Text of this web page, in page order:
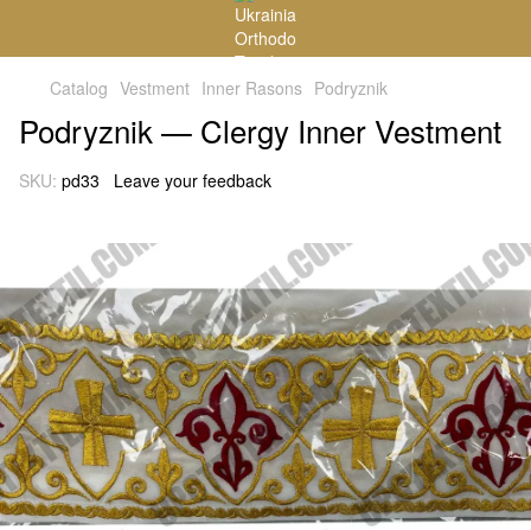
Catalog Vestment Inner Rasons Podryznik
Podryznik — Clergy Inner Vestment
SKU: pd33 Leave your feedback